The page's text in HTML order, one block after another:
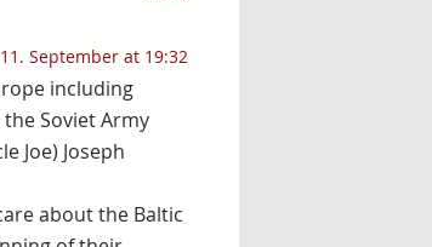
September at 19:32
including
Soviet Army
Joe) Joseph
about the Baltic